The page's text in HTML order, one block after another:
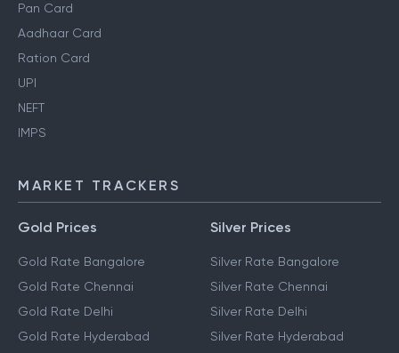
Pan Card
Aadhaar Card
Ration Card
UPI
NEFT
IMPS
MARKET TRACKERS
Gold Prices
Gold Rate Bangalore
Gold Rate Chennai
Gold Rate Delhi
Gold Rate Hyderabad
Silver Prices
Silver Rate Bangalore
Silver Rate Chennai
Silver Rate Delhi
Silver Rate Hyderabad